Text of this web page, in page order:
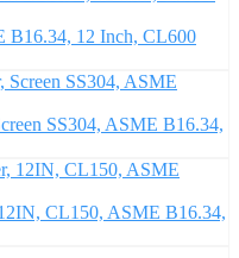
B16.34, 12 Inch, CL600
SS304, ASME B16.34,
CL150, ASME B16.34,